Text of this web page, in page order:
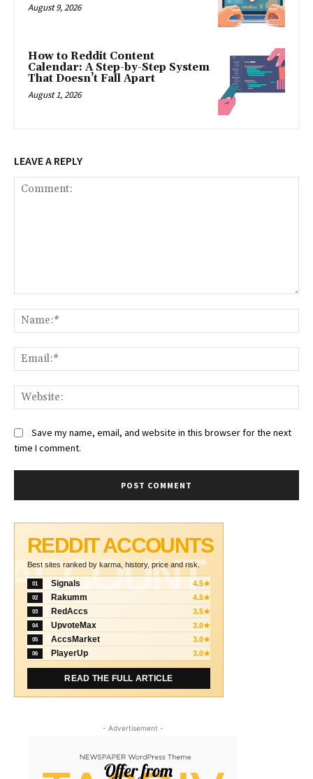
August 9, 2026
How to Reddit Content
Calendar: A Step-by-Step System
That Doesn’t Fall Apart
August 1, 2026
LEAVE A REPLY
Save my name, email, and website in this browser for the next
time I comment.
ACCOUNT
REDDIT ACCOUNTS
Best sites ranked by karma, history, price and risk.
01 Signals 4.5★
02 Rakumm 4.5★
03 RedAccs 3.5★
04 UpvoteMax 3.0★
05 AccsMarket 3.0★
06 PlayerUp 3.0★
READ THE FULL ARTICLE
- Advertisement -